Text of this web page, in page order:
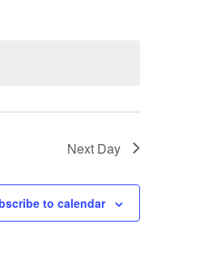
Next Day
to calendar